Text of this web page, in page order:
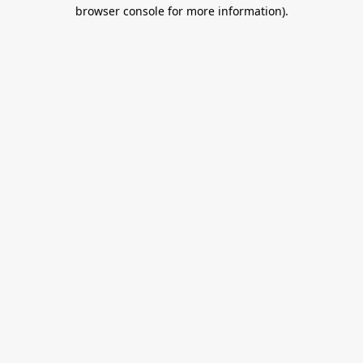
browser console for more information).